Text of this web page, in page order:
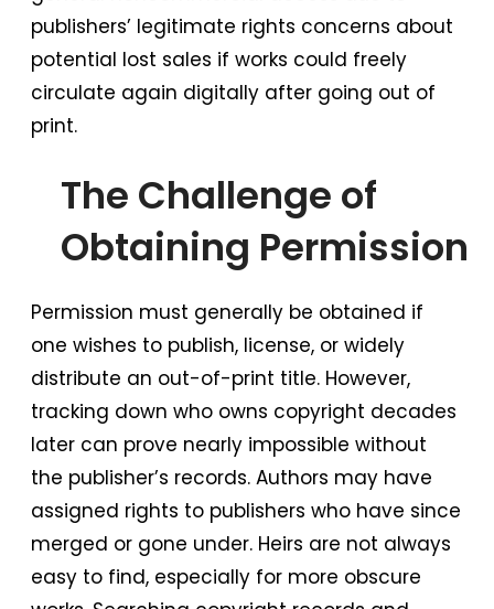
publishers’ legitimate rights concerns about
potential lost sales if works could freely
circulate again digitally after going out of
print.
The Challenge of
Obtaining Permission
Permission must generally be obtained if
one wishes to publish, license, or widely
distribute an out-of-print title. However,
tracking down who owns copyright decades
later can prove nearly impossible without
the publisher’s records. Authors may have
assigned rights to publishers who have since
merged or gone under. Heirs are not always
easy to find, especially for more obscure